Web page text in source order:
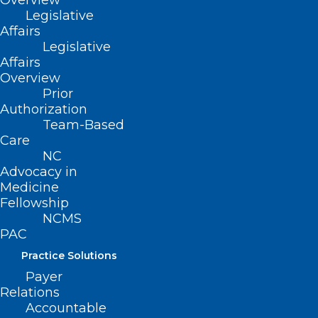
Legislative
Affairs
Legislative
Affairs
Overview
Prior
Authorization
Team-Based
Care
NC
Advocacy in
Medicine
Fellowship
NCMS
PAC
Practice Solutions
Payer
Relations
Accountable
the team-based Olson Huff Center for
Child Development and became the first
Medical Director of the Ruth and Billy
Graham Children’s Health Center at
Mission Hospital where he brought many
pediatric specialists to Asheville and
began the children’s dental program and
Tooth Bus. At his retirement dinner in
2001, the Children’s Health Center was
named Mission Children’s Hospital. He
Outpatient Center.